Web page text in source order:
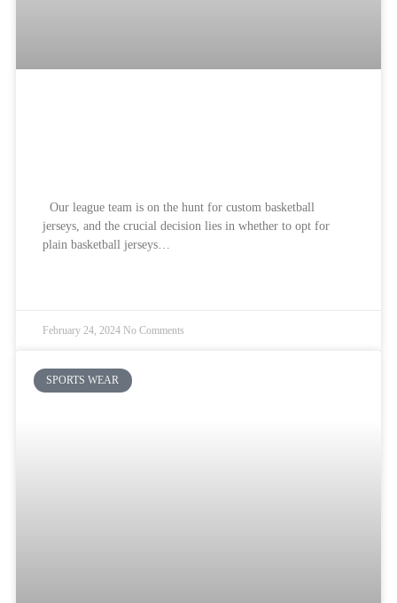
Our league team is on the hunt for custom basketball
jerseys, and the crucial decision lies in whether to opt for
plain basketball jerseys…
February 24, 2024 No Comments
SPORTS WEAR